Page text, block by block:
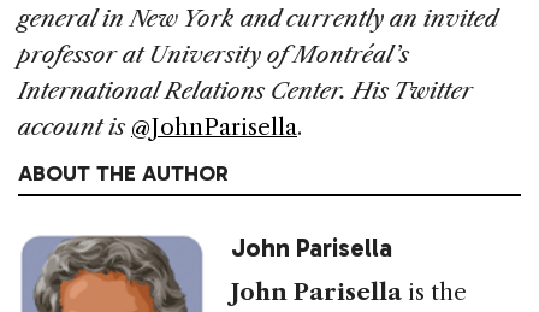
general in New York and currently an invited
professor at University of Montréal’s
International Relations Center. His Twitter
account is @JohnParisella.
ABOUT THE AUTHOR
John Parisella
John Parisella is the